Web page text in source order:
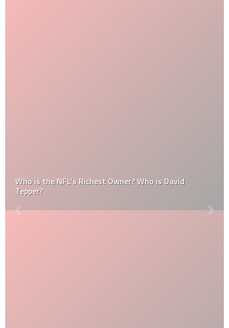
Who is the NFL’s Richest Owner? Who is David
Tepper?